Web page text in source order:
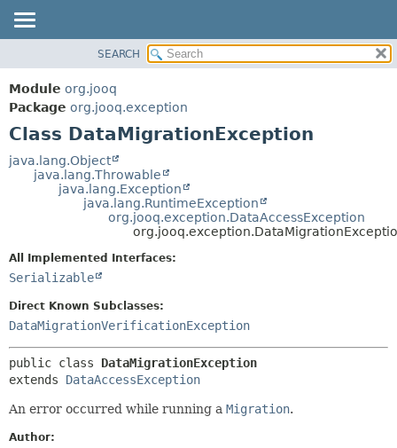
PACKAGE
CLASS
USE
DEPRECATED
INDEX
FIELD
CONSTR
SEARCH
Module org.jooq
Package org.jooq.exception
Class DataMigrationException
java.lang.Object
java.lang.Throwable
java.lang.Exception
java.lang.RuntimeException
org.jooq.exception.DataAccessException
All Implemented Interfaces:
Serializable
Direct Known Subclasses:
DataMigrationVerificationException
public class DataMigrationException
extends DataAccessException
An error occurred while running a Migration.
Author: